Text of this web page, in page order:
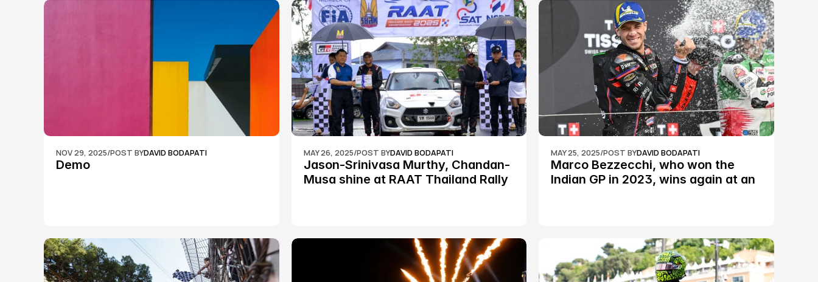
NOV 29, 2025/POST BYDAVID BODAPATI
Demo
MAY 26, 2025/POST BYDAVID BODAPATI
Jason-Srinivasa Murthy, Chandan-
Musa shine at RAAT Thailand Rally
MAY 25, 2025/POST BYDAVID BODAPATI
Marco Bezzecchi, who won the
Indian GP in 2023, wins again at an